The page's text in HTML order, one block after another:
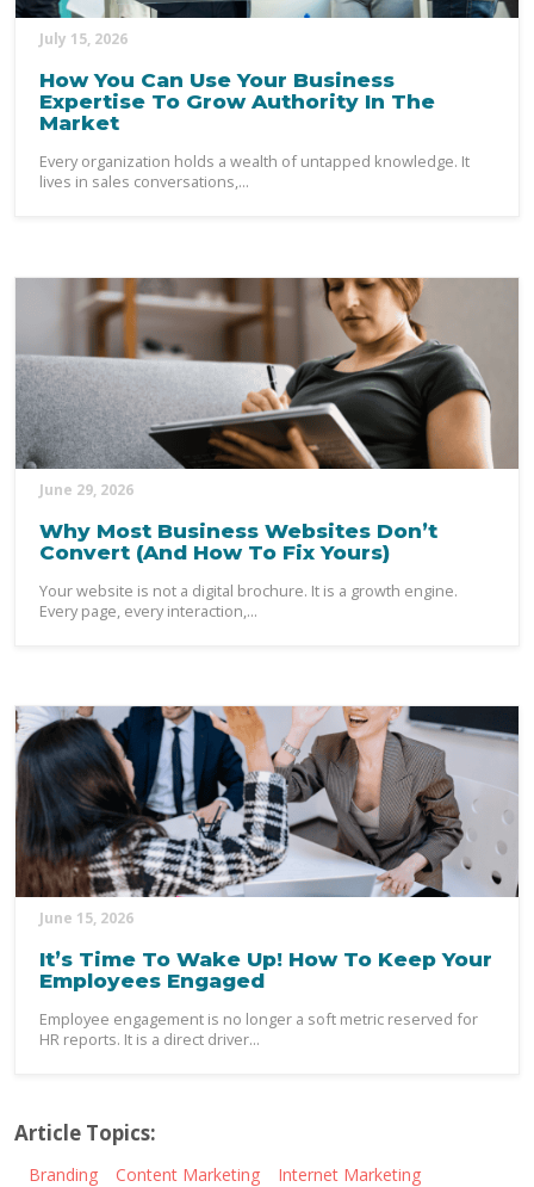
July 15, 2026
How You Can Use Your Business
Expertise To Grow Authority In The
Market
Every organization holds a wealth of untapped knowledge. It
lives in sales conversations,...
June 29, 2026
Why Most Business Websites Don’t
Convert (And How To Fix Yours)
Your website is not a digital brochure. It is a growth engine.
Every page, every interaction,...
June 15, 2026
It’s Time To Wake Up! How To Keep Your
Employees Engaged
Employee engagement is no longer a soft metric reserved for
HR reports. It is a direct driver...
Article Topics:
Branding Content Marketing
Internet Marketing